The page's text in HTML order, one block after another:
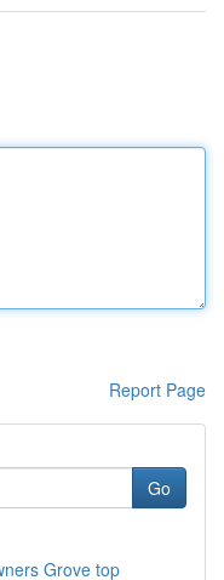
Report Page
Go
Grove top